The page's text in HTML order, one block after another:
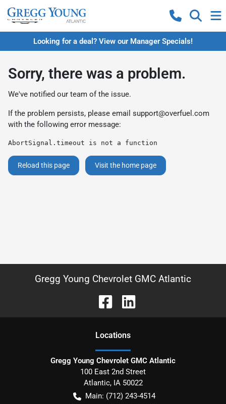
Looking for a deal? View our Manager Specials!
Sorry, there was a problem.
We've notified our team of the issue.
If the problem persists, please email support@overfuel.com
with the following error message:
AbortSignal.timeout is not a function
Reload this page Visit the home page
Gregg Young Chevrolet GMC Atlantic
Locations
Gregg Young Chevrolet GMC Atlantic
100 East 2nd Street
Atlantic, IA 50022
Main: (712) 243-4514